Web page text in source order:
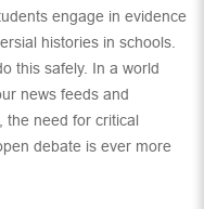
engage in evidence
histories in schools.
this safely. In a world
news feeds and
the need for critical
debate is ever more